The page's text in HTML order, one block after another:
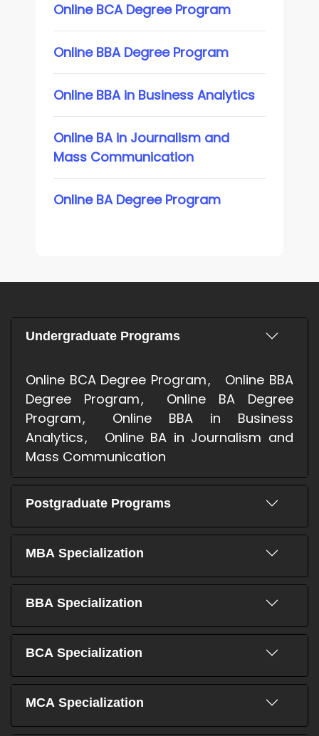
Online BCA Degree Program
Online BBA Degree Program
Online BBA in Business Analytics
Online BA in Journalism and
Mass Communication
Online BA Degree Program
Undergraduate Programs
Online BCA Degree Program
Online BBA
Degree Program
Online BA Degree
Program
Online BBA in Business
Analytics
Online BA in Journalism and
Mass Communication
Postgraduate Programs
MBA Specialization
BBA Specialization
BCA Specialization
MCA Specialization